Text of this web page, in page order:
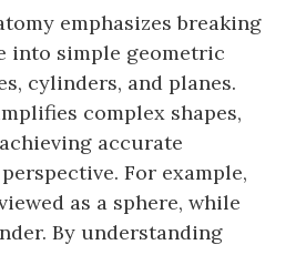
emphasizes breaking
into simple geometric
cylinders, and planes.
complex shapes,
accurate
For example,
as a sphere, while
By understanding